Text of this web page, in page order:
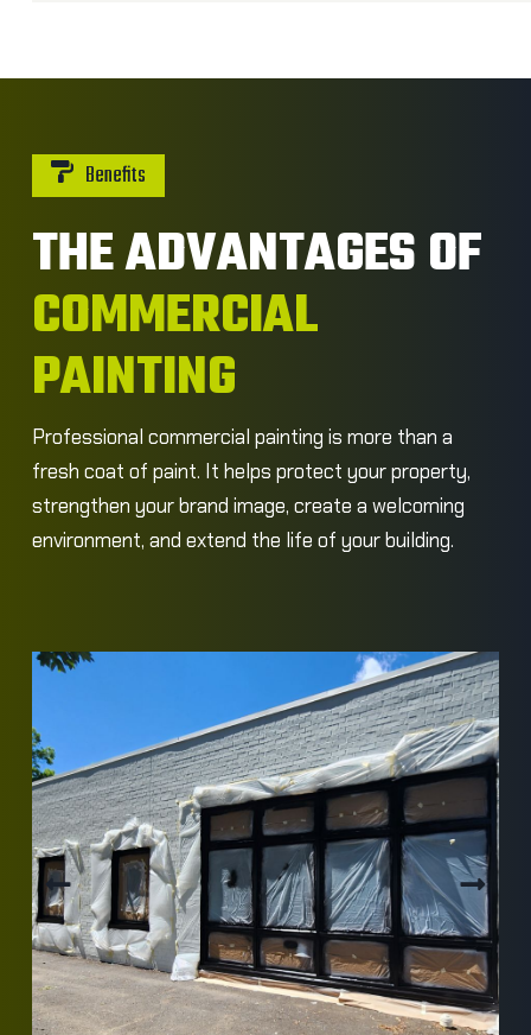
Benefits
THE ADVANTAGES OF
COMMERCIAL
PAINTING
Professional commercial painting is more than a
fresh coat of paint. It helps protect your property,
strengthen your brand image, create a welcoming
environment, and extend the life of your building.